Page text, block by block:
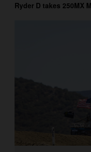
Ryder D takes 250MX